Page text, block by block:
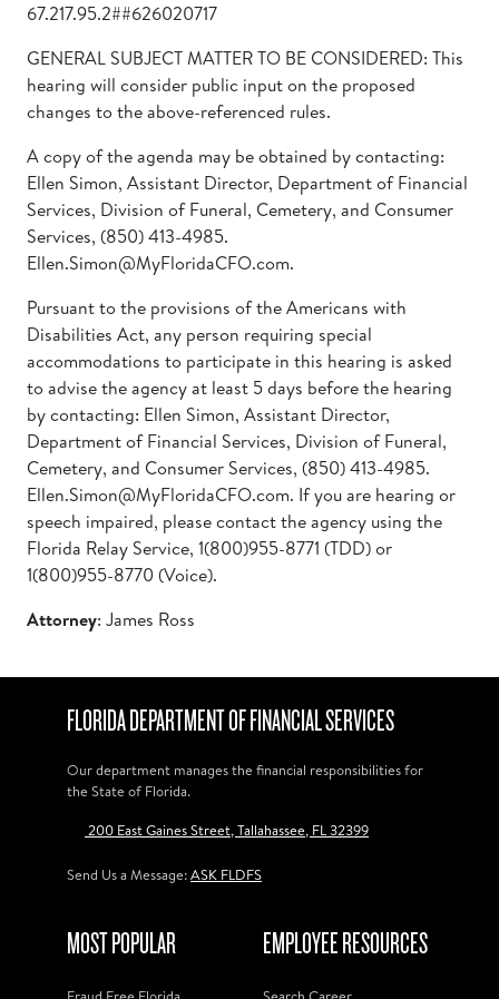
67.217.95.2##626020717
GENERAL SUBJECT MATTER TO BE CONSIDERED: This
hearing will consider public input on the proposed
changes to the above-referenced rules.
A copy of the agenda may be obtained by contacting:
Ellen Simon, Assistant Director, Department of Financial
Services, Division of Funeral, Cemetery, and Consumer
Services, (850) 413-4985.
Ellen.Simon@MyFloridaCFO.com.
Pursuant to the provisions of the Americans with
Disabilities Act, any person requiring special
accommodations to participate in this hearing is asked
to advise the agency at least 5 days before the hearing
by contacting: Ellen Simon, Assistant Director,
Department of Financial Services, Division of Funeral,
Cemetery, and Consumer Services, (850) 413-4985.
Ellen.Simon@MyFloridaCFO.com. If you are hearing or
speech impaired, please contact the agency using the
Florida Relay Service, 1(800)955-8771 (TDD) or
1(800)955-8770 (Voice).
Attorney: James Ross
FLORIDA DEPARTMENT OF FINANCIAL SERVICES
Our department manages the financial responsibilities for
the State of Florida.
200 East Gaines Street, Tallahassee, FL 32399
Send Us a Message:ASK FLDFS
MOST POPULAR EMPLOYEE RESOURCES